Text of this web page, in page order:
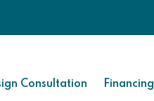
Consultation Financing